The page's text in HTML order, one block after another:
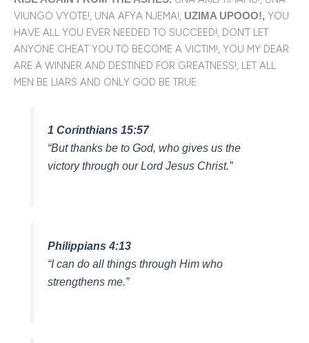
VIUNGO VYOTE!, UNA AFYA NJEMA!, UZIMA UPOOO!, YOU
HAVE ALL YOU EVER NEEDED TO SUCCEED!, DON’T LET
ANYONE CHEAT YOU TO BECOME A VICTIM!, YOU MY DEAR
ARE A WINNER AND DESTINED FOR GREATNESS!, LET ALL
MEN BE LIARS AND ONLY GOD BE TRUE.
1 Corinthians 15:57
“But thanks be to God, who gives us the
victory through our Lord Jesus Christ.”
Philippians 4:13
“I can do all things through Him who
strengthens me.”